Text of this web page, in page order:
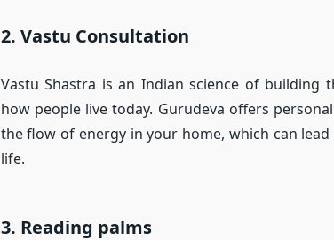
2. Vastu Consultation
Vastu Shastra is an Indian science of building
how people live today. Gurudeva offers
the flow of energy in your home, which can
life.
3. Reading palms